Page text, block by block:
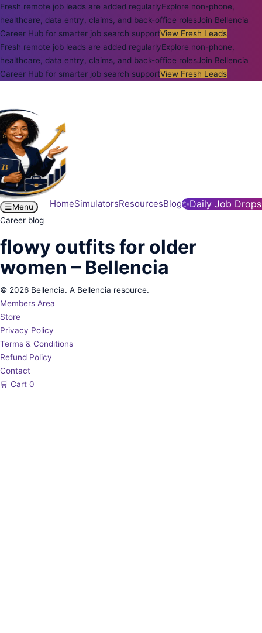
Fresh remote job leads are added regularlyExplore non-phone,
healthcare, data entry, claims, and back-office rolesJoin Bellencia
Career Hub for smarter job search supportView Fresh Leads
Fresh remote job leads are added regularlyExplore non-phone,
healthcare, data entry, claims, and back-office rolesJoin Bellencia
Career Hub for smarter job search supportView Fresh Leads
HomeSimulatorsResourcesBlog✨Daily Job Drops
☰Menu
Career blog
flowy outfits for older
women – Bellencia
© 2026 Bellencia. A Bellencia resource.
Members Area
Store
Privacy Policy
Terms & Conditions
Refund Policy
Contact
🛒 Cart 0